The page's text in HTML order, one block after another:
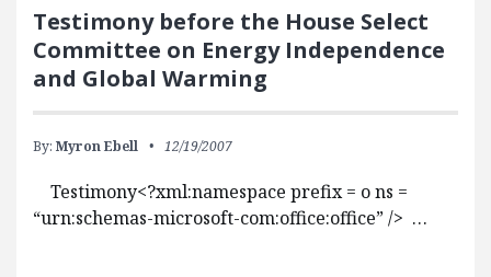
Testimony before the House Select
Committee on Energy Independence
and Global Warming
By: Myron Ebell 12/19/2007
Testimony<?xml:namespace prefix = o ns =
“urn:schemas-microsoft-com:office:office” /> …